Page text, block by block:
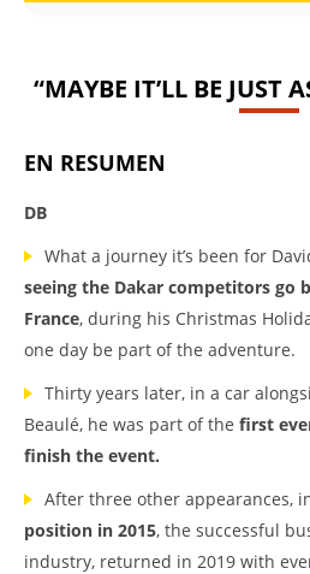
“MAYBE IT’LL BE JUST
EN RESUMEN
DB
What a journey it’s been for
seeing the Dakar competitors go
France, during his Christmas
one day be part of the adventure.
Thirty years later, in a car
Beaulé, he was part of the first
finish the event.
After three other appearances,
position in 2015, the successful
industry, returned in 2019 with